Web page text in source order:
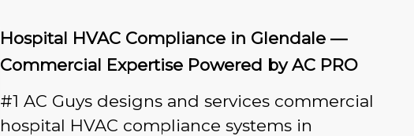
Hospital HVAC Compliance in Glendale —
Commercial Expertise Powered by AC PRO
#1 AC Guys designs and services commercial
hospital HVAC compliance systems in